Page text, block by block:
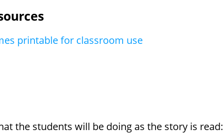
printable for classroom use
the students will be doing as the story is read: